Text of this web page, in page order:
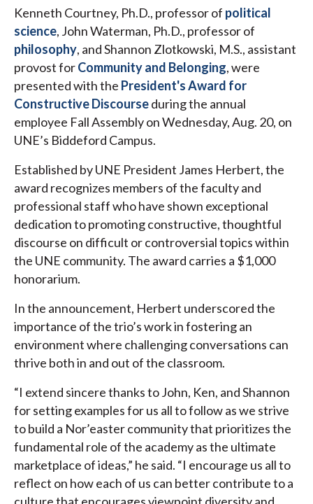
Kenneth Courtney, Ph.D., professor of political
science, John Waterman, Ph.D., professor of
philosophy, and Shannon Zlotkowski, M.S., assistant
provost forCommunity and Belonging, were
presented with the President's Award for
Constructive Discourseduring the annual
employee Fall Assembly on Wednesday, Aug. 20, on
UNE’s Biddeford Campus.
Established by UNE President James Herbert, the
award recognizes members of the faculty and
professional staff who have shown exceptional
dedication to promoting constructive, thoughtful
discourse on difficult or controversial topics within
the UNE community. The award carries a $1,000
honorarium.
In the announcement, Herbert underscored the
importance of the trio’s work in fostering an
environment where challenging conversations can
thrive both in and out of the classroom.
“I extend sincere thanks to John, Ken, and Shannon
for setting examples for us all to follow as we strive
to build a Nor’easter community that prioritizes the
fundamental role of the academy as the ultimate
marketplace of ideas,” he said. “I encourage us all to
reflect on how each of us can better contribute to a